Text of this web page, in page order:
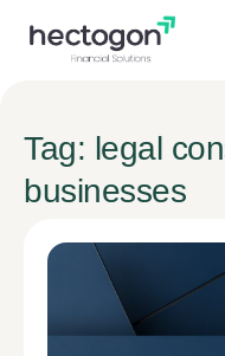
Tag: legal
businesses